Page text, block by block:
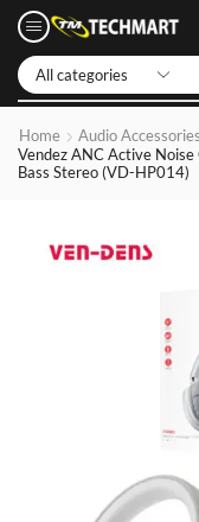
Home Audio Accessories
Vendez ANC Active
Bass Stereo (VD-HP014)